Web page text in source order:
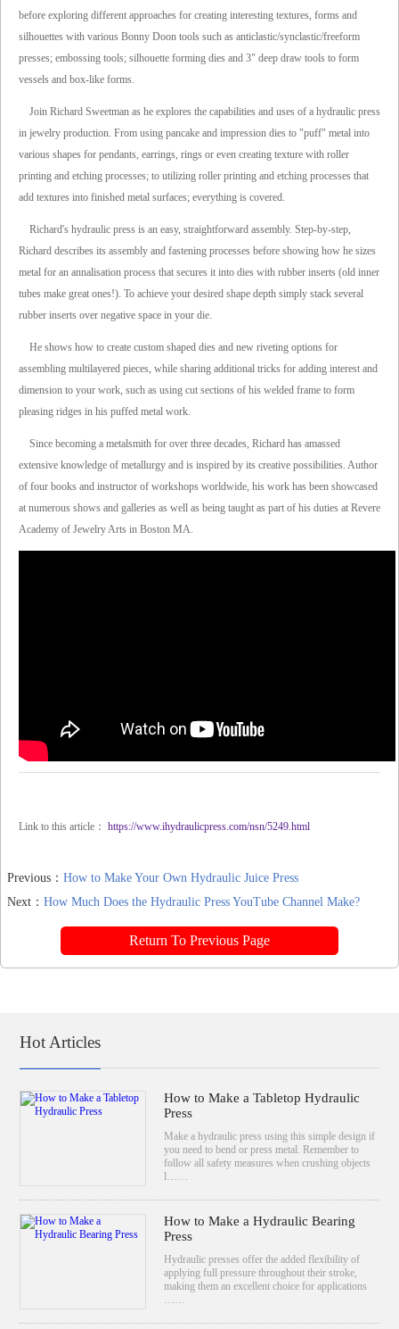
before exploring different approaches for creating interesting textures, forms and
silhouettes with various Bonny Doon tools such as anticlastic/synclastic/freeform
presses; embossing tools; silhouette forming dies and 3" deep draw tools to form
vessels and box-like forms.
Join Richard Sweetman as he explores the capabilities and uses of a hydraulic press
in jewelry production. From using pancake and impression dies to "puff" metal into
various shapes for pendants, earrings, rings or even creating texture with roller
printing and etching processes; to utilizing roller printing and etching processes that
add textures into finished metal surfaces; everything is covered.
Richard's hydraulic press is an easy, straightforward assembly. Step-by-step,
Richard describes its assembly and fastening processes before showing how he sizes
metal for an annalisation process that secures it into dies with rubber inserts (old inner
tubes make great ones!). To achieve your desired shape depth simply stack several
rubber inserts over negative space in your die.
He shows how to create custom shaped dies and new riveting options for
assembling multilayered pieces, while sharing additional tricks for adding interest and
dimension to your work, such as using cut sections of his welded frame to form
pleasing ridges in his puffed metal work.
Since becoming a metalsmith for over three decades, Richard has amassed
extensive knowledge of metallurgy and is inspired by its creative possibilities. Author
of four books and instructor of workshops worldwide, his work has been showcased
at numerous shows and galleries as well as being taught as part of his duties at Revere
Academy of Jewelry Arts in Boston MA.
Link to this article： https://www.ihydraulicpress.com/nsn/5249.html
Previous： How to Make Your Own Hydraulic Juice Press
Next： How Much Does the Hydraulic Press YouTube Channel Make?
Return To Previous Page
Hot Articles
How to Make a Tabletop Hydraulic
Press
Make a hydraulic press using this simple design if
you need to bend or press metal. Remember to
follow all safety measures when crushing objects
l……
How to Make a Hydraulic Bearing
Press
Hydraulic presses offer the added flexibility of
applying full pressure throughout their stroke,
making them an excellent choice for applications
……